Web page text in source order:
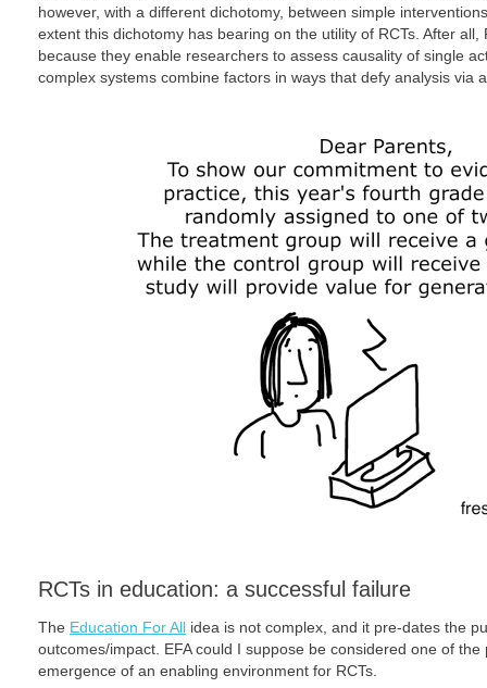
however, with a different dichotomy, between simple
extent this dichotomy has bearing on the utility of RCTs. After
because they enable researchers to assess causality of single
complex systems combine factors in ways that defy analysis via
RCTs in education: a successful failure
The Education For All idea is not complex, and it pre-dates the
outcomes/impact. EFA could I suppose be considered one of
emergence of an enabling environment for RCTs.